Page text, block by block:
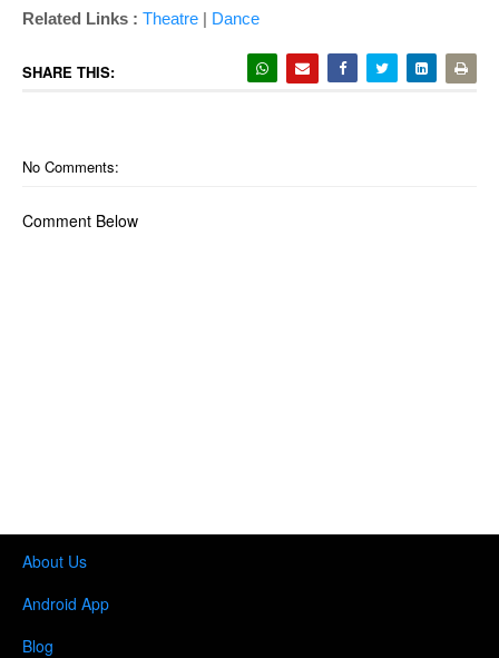
Related Links : Theatre | Dance
SHARE THIS:
No Comments:
Comment Below
About Us
Android App
Blog